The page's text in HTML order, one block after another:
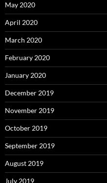
May 2020
April 2020
March 2020
February 2020
January 2020
December 2019
November 2019
October 2019
September 2019
August 2019
July 2019